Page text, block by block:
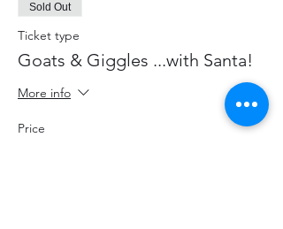
Sold Out
Ticket type
Goats & Giggles ...with Santa!
More info
Price